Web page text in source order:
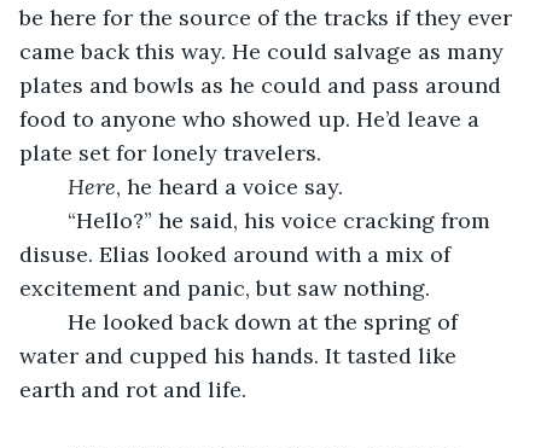
be here for the source of the tracks if they ever
came back this way. He could salvage as many
plates and bowls as he could and pass around
food to anyone who showed up. He’d leave a
plate set for lonely travelers.
Here, he heard a voice say.
disuse. Elias looked around with a mix of
excitement and panic, but saw nothing.
water and cupped his hands. It tasted like
earth and rot and life.